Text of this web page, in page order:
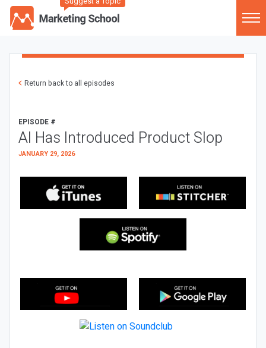
Return back to all episodes
EPISODE #
AI Has Introduced Product Slop
JANUARY 29, 2026